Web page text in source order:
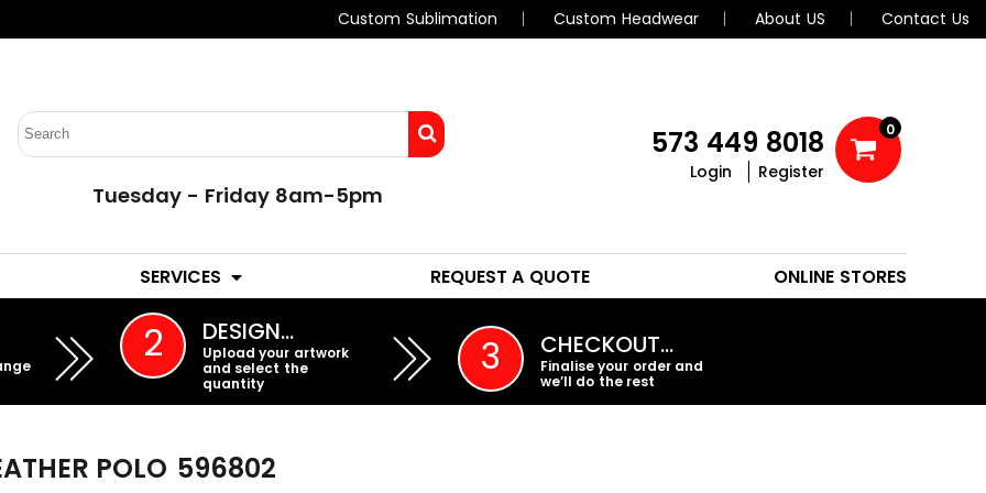
Custom Sublimation Custom Headwear About US Contact Us
Tuesday - Friday 8am-5pm
573 449 8018
Login Register
0
SERVICES REQUEST A QUOTE ONLINE STORES
2 DESIGN…
Upload your artwork
and select the
quantity
3 CHECKOUT…
Finalise your order and
we’ll do the rest
POLO 596802
EMBROIDERY PROMO PRODUCTS